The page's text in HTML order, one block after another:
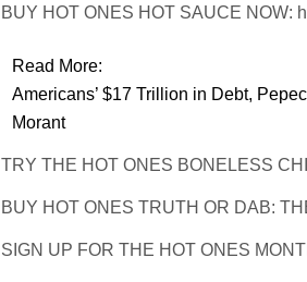
BUY HOT ONES HOT SAUCE NOW:
Read More:
Americans’ $17 Trillion in Debt,
Morant
TRY THE HOT ONES BONELESS
BUY HOT ONES TRUTH OR DAB:
SIGN UP FOR THE HOT ONES